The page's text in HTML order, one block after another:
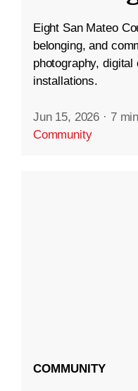
Eight San Mateo
belonging, and
photography,
installations.
Jun 15, 2026 · 7
Community
COMMUNITY